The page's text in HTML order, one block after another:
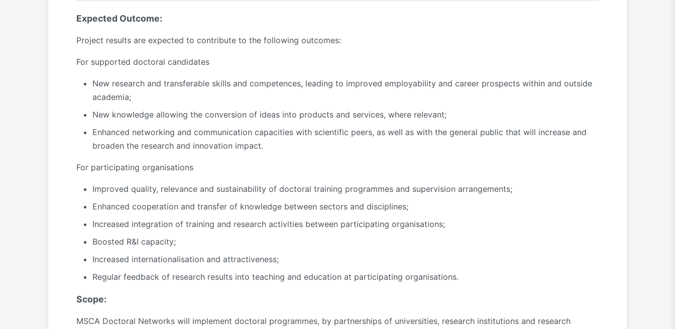
Expected Outcome:
Project results are expected to contribute to the following outcomes:
For supported doctoral candidates
New research and transferable skills and competences, leading to improved employability and career prospects within and outside
academia;
New knowledge allowing the conversion of ideas into products and services, where relevant;
Enhanced networking and communication capacities with scientific peers, as well as with the general public that will increase and
broaden the research and innovation impact.
For participating organisations
Improved quality, relevance and sustainability of doctoral training programmes and supervision arrangements;
Enhanced cooperation and transfer of knowledge between sectors and disciplines;
Increased integration of training and research activities between participating organisations;
Boosted R&I capacity;
Increased internationalisation and attractiveness;
Regular feedback of research results into teaching and education at participating organisations.
Scope:
MSCA Doctoral Networks will implement doctoral programmes, by partnerships of universities, research institutions and research